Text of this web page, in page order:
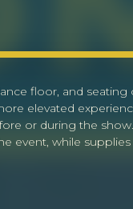
floor, and
elevated
or during the
event, while supplies